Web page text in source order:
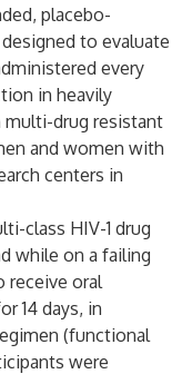
placebo-
to evaluate
every
in heavily
drug resistant
and women with
centers in
class HIV-1 drug
while on a failing
receive oral
14 days, in
(functional
were